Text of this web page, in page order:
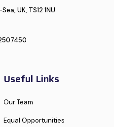
UK, TS12 1NU
Useful Links
Our Team
Equal Opportunities